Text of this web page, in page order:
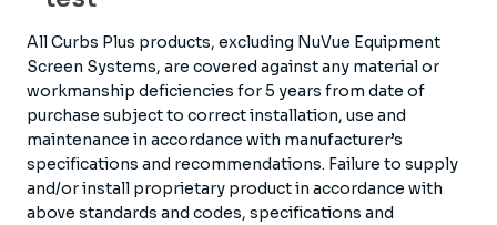
All Curbs Plus products, excluding NuVue Equipment
Screen Systems, are covered against any material or
workmanship deficiencies for 5 years from date of
purchase subject to correct installation, use and
maintenance in accordance with manufacturer’s
specifications and recommendations. Failure to supply
and/or install proprietary product in accordance with
above standards and codes, specifications and